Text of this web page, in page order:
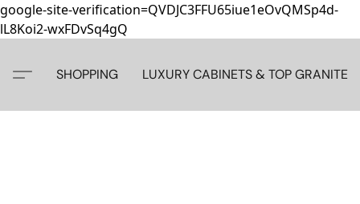
google-site-verification=QVDJC3FFU65iue1eOvQMSp4d-
lL8Koi2-wxFDvSq4gQ
SHOPPING LUXURY CABINETS & TOP GRANITE